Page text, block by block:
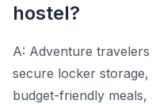
hostel?
A: Adventure
secure locker
budget-friendly